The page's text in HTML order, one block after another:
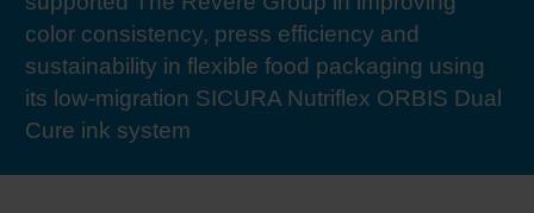
color consistency, press efficiency and
sustainability in flexible food packaging using
its low-migration SICURA Nutriflex ORBIS Dual
Cure ink system
RETHINK PACKAGING
WEBSITES